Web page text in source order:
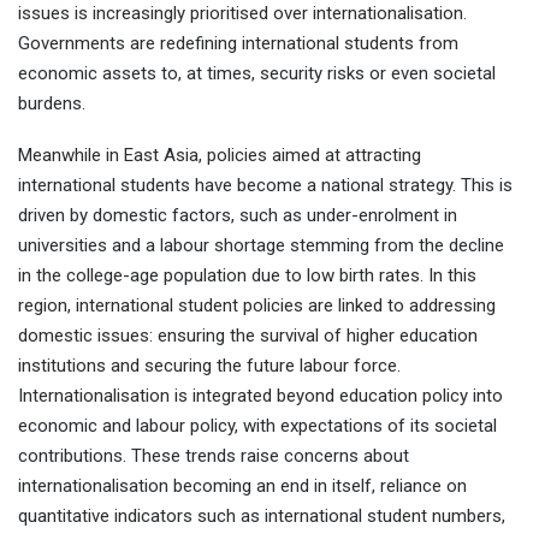
issues is increasingly prioritised over internationalisation.
Governments are redefining international students from
economic assets to, at times, security risks or even societal
burdens.
Meanwhile in East Asia, policies aimed at attracting
international students have become a national strategy. This is
driven by domestic factors, such as under-enrolment in
universities and a labour shortage stemming from the decline
in the college-age population due to low birth rates. In this
region, international student policies are linked to addressing
domestic issues: ensuring the survival of higher education
institutions and securing the future labour force.
Internationalisation is integrated beyond education policy into
economic and labour policy, with expectations of its societal
contributions. These trends raise concerns about
internationalisation becoming an end in itself, reliance on
quantitative indicators such as international student numbers,